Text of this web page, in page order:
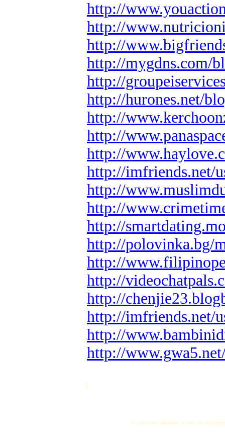
http://
http://
http://
http://mygdns.com/
http://
http://hurones.net/
http://
http://
http://
http://imfriends.net/
http://
http://
http://
http://polovinka.bg/
http://
http://
http://
http://imfriends.net/
http://
http://
]
All logos and trademarks in this site are